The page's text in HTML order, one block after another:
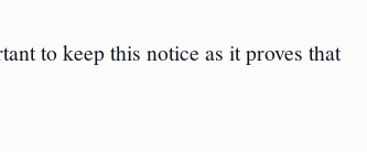
to keep this notice as it proves that